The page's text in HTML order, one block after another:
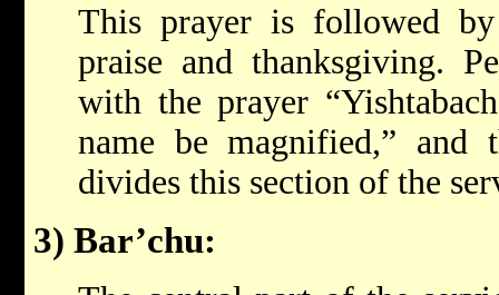
This prayer is followed
praise and thanksgiving.
with the prayer
name be magnified,” and
divides this section of the
3) Bar’chu: